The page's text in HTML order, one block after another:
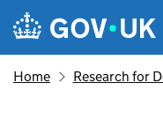
Skip to main content
Navigation
Home Research for